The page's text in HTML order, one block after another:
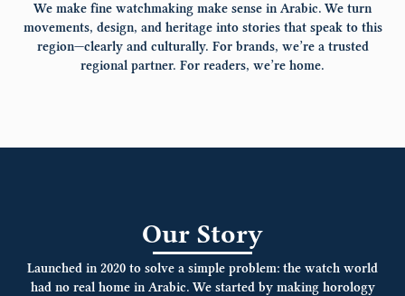
We make fine watchmaking make sense in Arabic. We turn
movements, design, and heritage into stories that speak to this
region—clearly and culturally. For brands, we’re a trusted
regional partner. For readers, we’re home.
Our Story
Launched in 2020 to solve a simple problem: the watch world
had no real home in Arabic. We started by making horology